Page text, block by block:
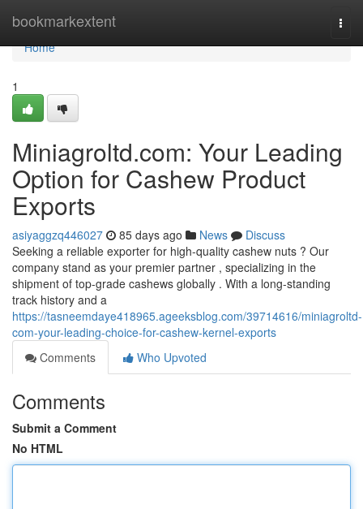
bookmarkextent
Home
Home
1
Miniagroltd.com: Your Leading
Option for Cashew Product
Exports
asiyaggzq446027 85 days ago News
Discuss
Seeking a reliable exporter for high-quality cashew nuts ? Our
company stand as your premier partner , specializing in the
shipment of top-grade cashews globally . With a long-standing
track history and a
https://tasneemdaye418965.ageeksblog.com/39714616/miniagroltd-
com-your-leading-choice-for-cashew-kernel-exports
Comments
Who Upvoted
Comments
Submit a Comment
No HTML